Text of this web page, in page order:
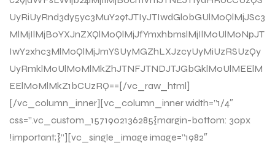
UyRiUyRnd3dy5yc3MuY29tJTIyJTIwdGl0bGUlM0QlMjJSc3
MlMjIlMjB0YXJnZXQlM0QlMjJfYmxhbmslMjIlM0UlM0NpJT
IwY2xhc3MlM0QlMjJmYSUyMGZhLXJzcyUyMiUzRSUzQy
UyRmklM0UlM0MlMkZhJTNFJTNDJTJGbGklM0UlMEElM
EElM0MlMkZ1bCUzRQ==[/vc_raw_html]
[/vc_column_inner][vc_column_inner width=”1/4″
css=”.vc_custom_1571902136285{margin-bottom: 30px
!important;}”][vc_single_image image=”1982″